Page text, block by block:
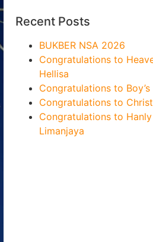
Recent Posts
BUKBER NSA 2026
Congratulations to
Hellisa
Congratulations to
Congratulations to
Congratulations to
Limanjaya